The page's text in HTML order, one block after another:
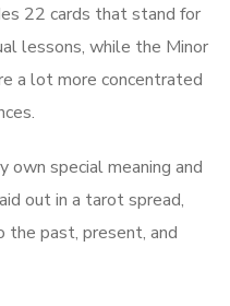
22 cards that stand for
lessons, while the Minor
a lot more concentrated
own special meaning and
out in a tarot spread,
the past, present, and